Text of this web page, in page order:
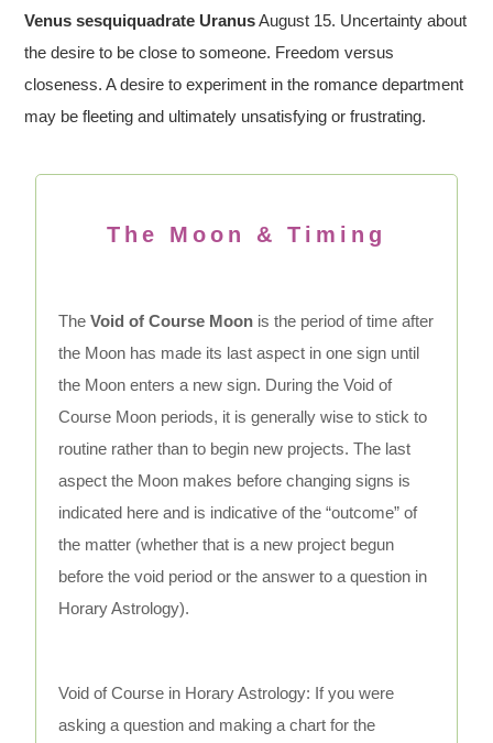
Venus sesquiquadrate UranusAugust 15. Uncertainty about
the desire to be close to someone. Freedom versus
closeness. A desire to experiment in the romance department
may be fleeting and ultimately unsatisfying or frustrating.
The Moon & Timing
TheVoid of Course Moon is the period of time after
the Moon has made its last aspect in one sign until
the Moon enters a new sign. During the Void of
Course Moon periods, it is generally wise to stick to
routine rather than to begin new projects. The last
aspect the Moon makes before changing signs is
indicated here and is indicative of the “outcome” of
the matter (whether that is a new project begun
before the void period or the answer to a question in
Horary Astrology).
Void of Course in Horary Astrology: If you were
asking a question and making a chart for the